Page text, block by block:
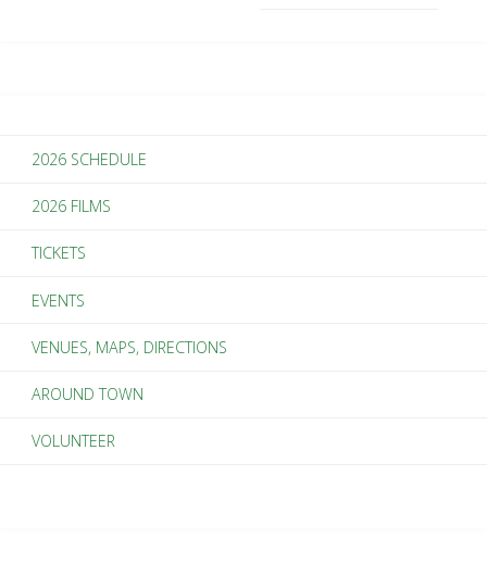
2026 SCHEDULE
2026 FILMS
TICKETS
EVENTS
VENUES, MAPS, DIRECTIONS
AROUND TOWN
VOLUNTEER